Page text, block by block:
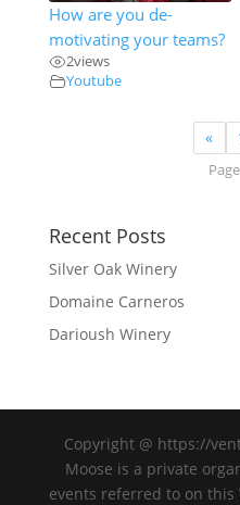
How are you de-
motivating your teams?
2views
Youtube
«
Recent Posts
Silver Oak Winery
Domaine Carneros
Darioush Winery
Copyright @ https://
Moose is a private
events referred to on this